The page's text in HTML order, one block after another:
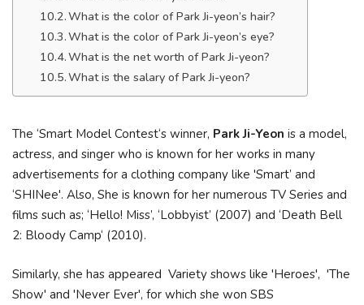
What is the color of Park Ji-yeon’s hair?
What is the color of Park Ji-yeon’s eye?
What is the net worth of Park Ji-yeon?
What is the salary of Park Ji-yeon?
The ‘Smart Model Contest‘s winner, Park Ji-Yeon is a model,
actress, and singer who is known for her works in many
advertisements for a clothing company like 'Smart’ and
‘SHINee'. Also, She is known for her numerous TV Series and
films such as; ‘Hello! Miss’, ‘Lobbyist’ (2007) and ‘Death Bell
2: Bloody Camp‘ (2010).
Similarly, she has appeared Variety shows like 'Heroes', 'The
Show' and 'Never Ever', for which she won SBS